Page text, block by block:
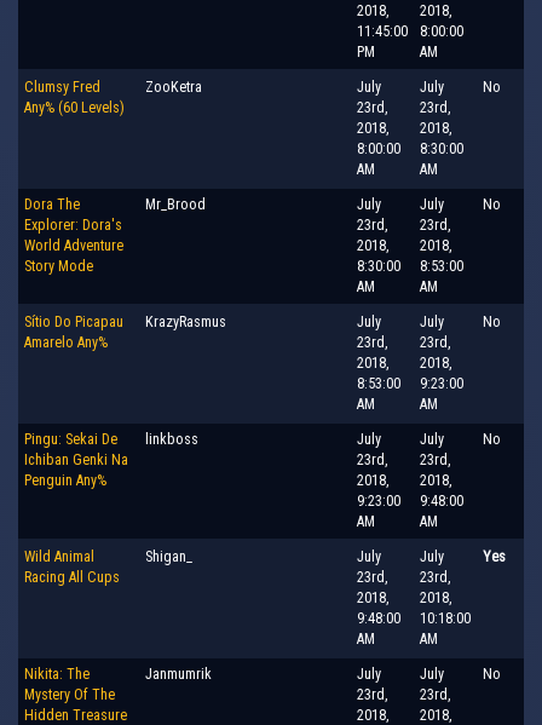
2018,
11:45:00
PM
2018,
8:00:00
AM
Clumsy Fred
Any% (60 Levels)
ZooKetra
July
23rd,
2018,
8:00:00
AM
July
23rd,
2018,
8:30:00
AM
No
Dora The
Explorer: Dora's
World Adventure
Story Mode
Mr_Brood
July
23rd,
2018,
8:30:00
AM
July
23rd,
2018,
8:53:00
AM
No
Sítio Do Picapau
Amarelo Any%
KrazyRasmus
July
23rd,
2018,
8:53:00
AM
July
23rd,
2018,
9:23:00
AM
No
Pingu: Sekai De
Ichiban Genki Na
Penguin Any%
linkboss
July
23rd,
2018,
9:23:00
AM
July
23rd,
2018,
9:48:00
AM
No
Wild Animal
Racing All Cups
Shigan_
July
23rd,
2018,
9:48:00
AM
July
23rd,
2018,
10:18:00
AM
Yes
Nikita: The
Mystery Of The
Hidden Treasure
Janmumrik
July
23rd,
2018,
July
23rd,
2018,
No